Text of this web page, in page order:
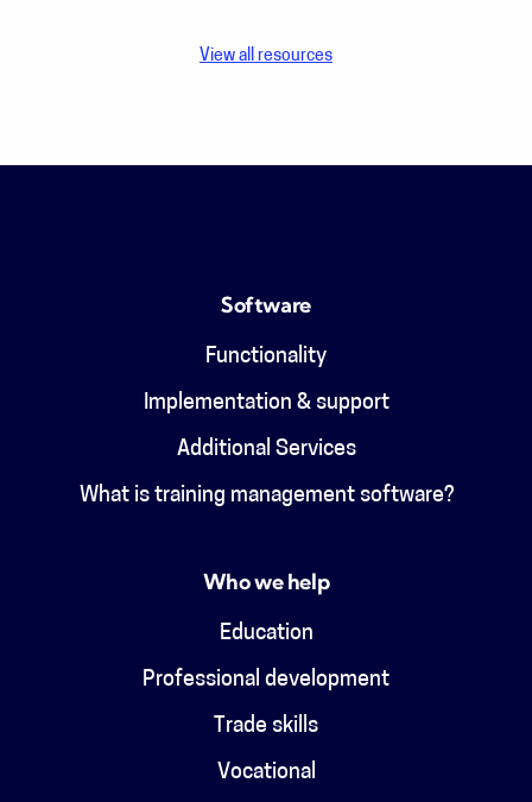
View all resources
Software
Functionality
Implementation & support
Additional Services
What is training management software?
Who we help
Education
Professional development
Trade skills
Vocational